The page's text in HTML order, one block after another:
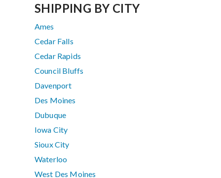
SHIPPING BY CITY
Ames
Cedar Falls
Cedar Rapids
Council Bluffs
Davenport
Des Moines
Dubuque
Iowa City
Sioux City
Waterloo
West Des Moines